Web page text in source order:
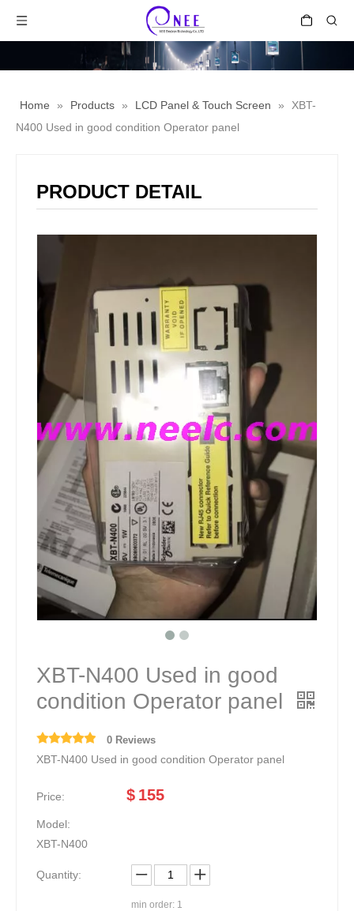
Home » Products » LCD Panel & Touch Screen »
XBT-
N400 Used in good condition Operator panel
PRODUCT DETAIL
XBT-N400 Used in good
condition Operator panel
0 Reviews
XBT-N400 Used in good condition Operator panel
Price: $ 155
Model:
XBT-N400
Quantity:
min order: 1